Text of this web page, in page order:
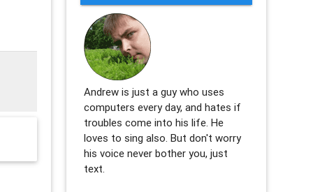
Andrew is just a guy who uses
computers every day, and hates if
troubles come into his life. He
loves to sing also. But don't worry
his voice never bother you, just
text.